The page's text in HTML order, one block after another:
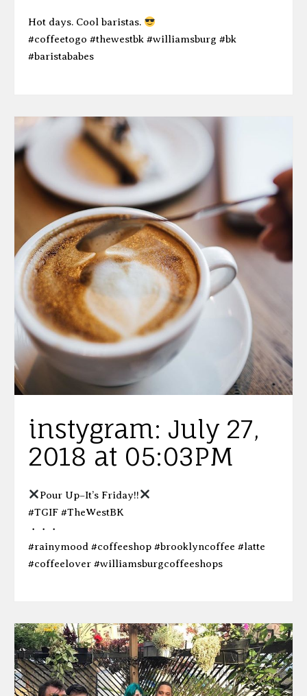
Hot days. Cool baristas.
#coffeetogo #thewestbk #williamsburg #bk
#baristababes
instygram: July 27,
2018 at 05:03PM
Pour Up–It’s Friday!!
#TGIF #TheWestBK
・・・
#rainymood #coffeeshop #brooklyncoffee #latte
#coffeelover #williamsburgcoffeeshops